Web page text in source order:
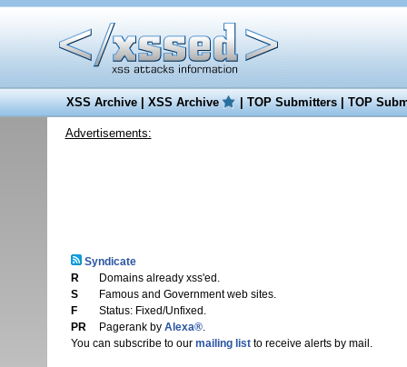
XSS Archive|XSS Archive |TOP Submitters|TOP
Advertisements:
Syndicate
R
Domains already xss'ed.
S
Famous and Government web sites.
F
Status: Fixed/Unfixed.
PR
Pagerank by Alexa®.
You can subscribe to our mailing listto receive alerts by mail.